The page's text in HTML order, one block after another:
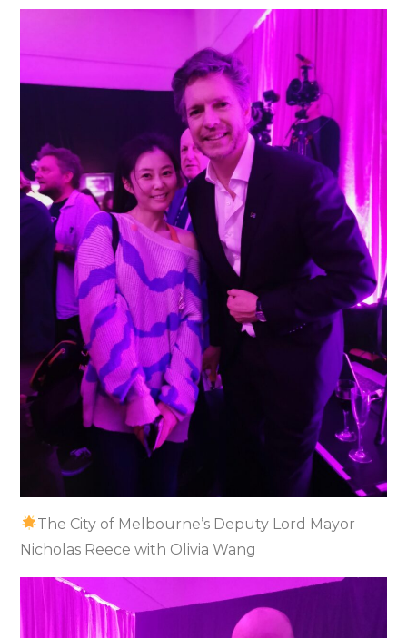
The City of Melbourne’s Deputy Lord Mayor
Nicholas Reece with Olivia Wang